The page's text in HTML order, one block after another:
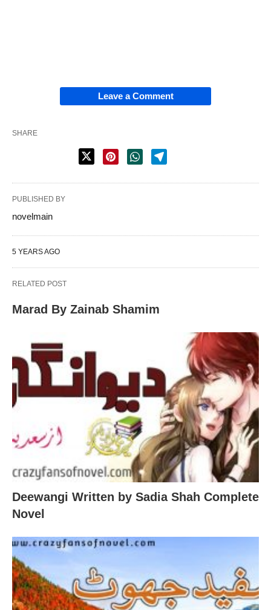
Leave a Comment
SHARE
PUBLISHED BY
novelmain
5 YEARS AGO
RELATED POST
Marad By Zainab Shamim
Deewangi Written by Sadia Shah Complete
Novel